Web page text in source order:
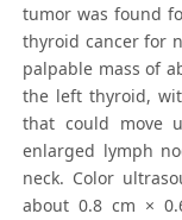
tumor was found
thyroid cancer for
palpable mass of
the left thyroid,
that could move
enlarged lymph
neck. Color
about 0.8 cm ×